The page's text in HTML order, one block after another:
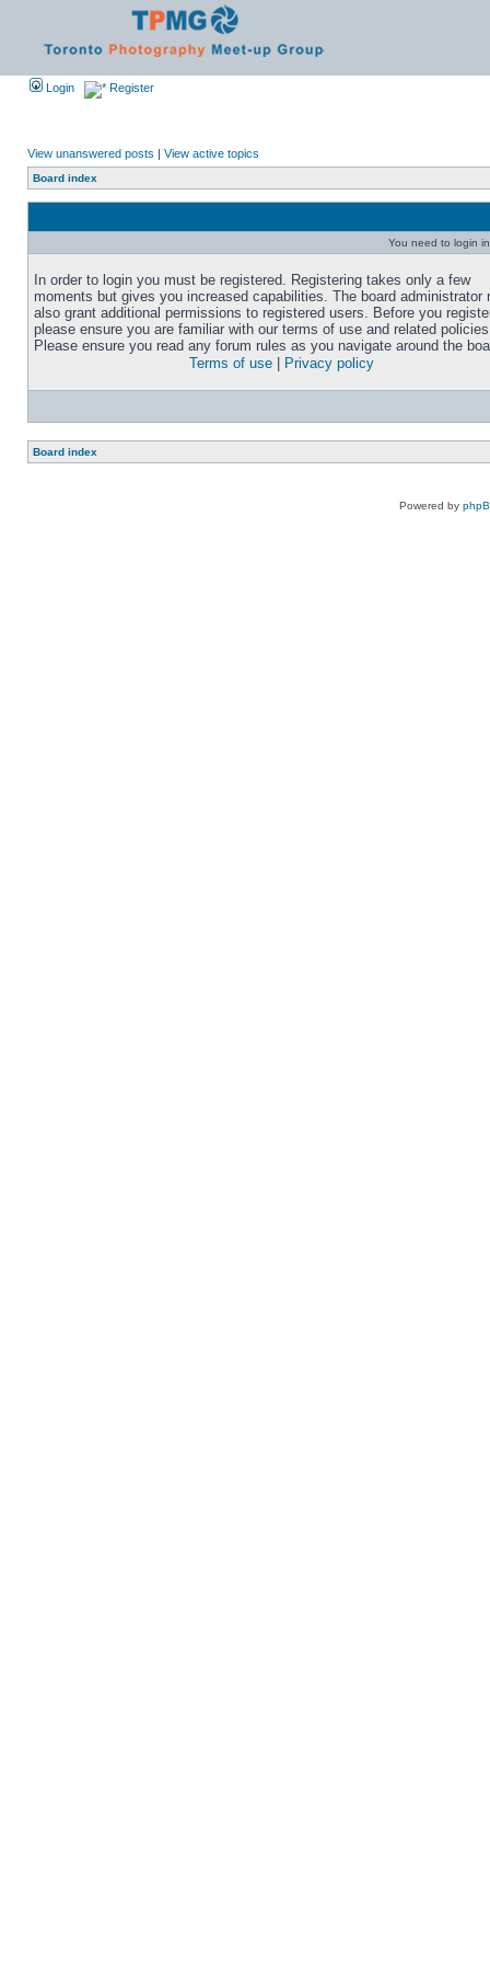
Login Register
View unanswered posts | View active topics
Board index
You need to login
In order to login you must be registered. Registering takes only a few
moments but gives you increased capabilities. The board administrator
also grant additional permissions to registered users. Before you
please ensure you are familiar with our terms of use and related
Please ensure you read any forum rules as you navigate around the
Terms of use
Privacy policy
Board index
Powered by